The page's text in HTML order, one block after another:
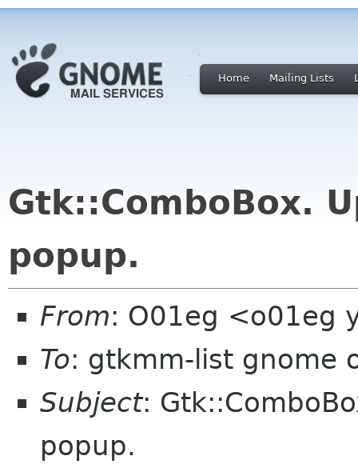
Home Mailing Lists
Gtk::ComboBox.
popup.
From: O01eg <o01eg
To: gtkmm-list gnome
Subject:
popup.